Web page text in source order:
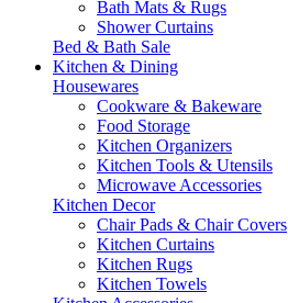
Bath Mats & Rugs
Shower Curtains
Bed & Bath Sale
Kitchen & Dining
Housewares
Cookware & Bakeware
Food Storage
Kitchen Organizers
Kitchen Tools & Utensils
Microwave Accessories
Kitchen Decor
Chair Pads & Chair Covers
Kitchen Curtains
Kitchen Rugs
Kitchen Towels